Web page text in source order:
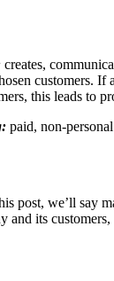
creates,
customers. If
this leads to
paid, non-
post, we’ll say
and its